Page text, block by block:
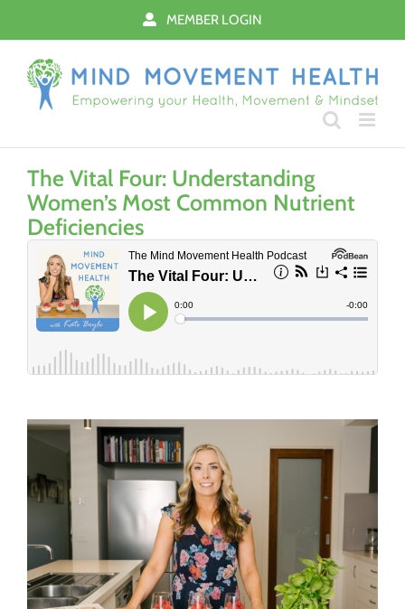
to
content
MEMBER LOGIN
The Vital Four: Understanding
Women’s Most Common Nutrient
Deficiencies